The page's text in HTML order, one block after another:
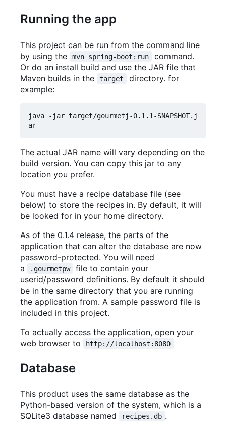
Running the app
This project can be run from the command line
by using the
mvn spring-boot:run
command.
Or do an install build and use the JAR file that
Maven builds in the
target
directory. for
example:
java -jar target/gourmetj-0.1.1-SNAPSHOT.j
The actual JAR name will vary depending on the
build version. You can copy this jar to any
location you prefer.
You must have a recipe database file (see
below) to store the recipes in. By default, it will
be looked for in your home directory.
As of the 0.1.4 release, the parts of the
application that can alter the database are now
password-protected. You will need
a
.gourmetpw
file to contain your
userid/password definitions. By default it should
be in the same directory that you are running
the application from. A sample password file is
included in this project.
To actually access the application, open your
web browser to
http://localhost:8080
Database
This product uses the same database as the
Python-based version of the system, which is a
SQLite3 database named
recipes.db .